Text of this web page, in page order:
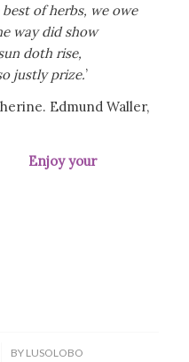
best of herbs, we owe
way did show
doth rise,
justly prize.’
Edmund Waller,
Enjoy your
BY LUSOLOBO